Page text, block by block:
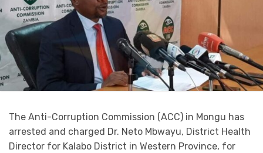
The Anti-Corruption Commission (ACC) in Mongu has
arrested and charged Dr. Neto Mbwayu, District Health
Director for Kalabo District in Western Province, for